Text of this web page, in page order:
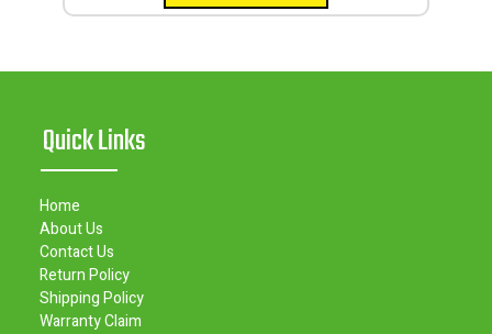
Quick Links
Home
About Us
Contact Us
Return Policy
Shipping Policy
Warranty Claim